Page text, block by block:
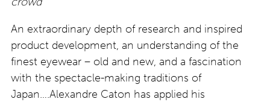
An extraordinary depth of research and inspired
product development, an understanding of the
finest eyewear – old and new, and a fascination
with the spectacle-making traditions of
Japan….Alexandre Caton has applied his